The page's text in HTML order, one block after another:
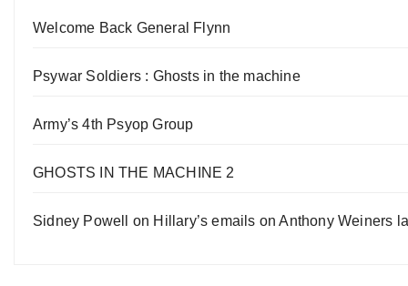
Welcome Back General Flynn
Psywar Soldiers : Ghosts in the machine
Army’s 4th Psyop Group
GHOSTS IN THE MACHINE 2
Sidney Powell on Hillary’s emails on Anthony Weiners